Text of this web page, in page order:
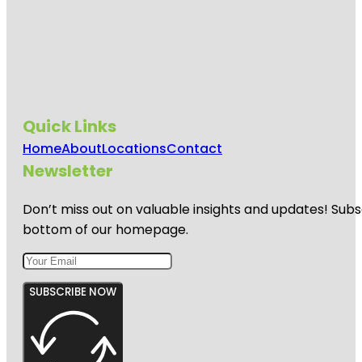
Quick Links
HomeAboutLocationsContact
Newsletter
Don’t miss out on valuable insights and updates!
bottom of our homepage.
SUBSCRIBE NOW